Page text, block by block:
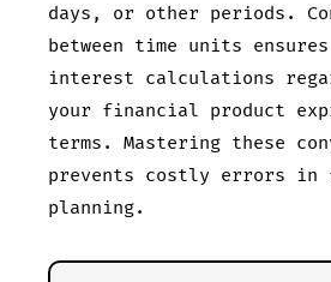
days, or other periods.
between time units
interest calculations
your financial product
terms. Mastering these
prevents costly errors in
planning.